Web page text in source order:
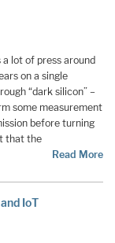
a lot of press around
on a single
“dark silicon” –
some measurement
before turning
that the
Read More
IoT